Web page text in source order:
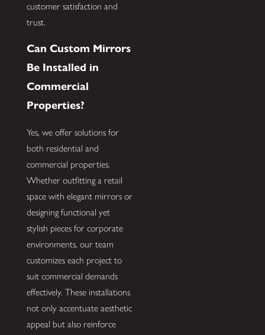
customer satisfaction and
trust.
Can Custom Mirrors
Be Installed in
Commercial
Properties?
Yes, we offer solutions for
both residential and
commercial properties.
Whether outfitting a retail
space with elegant mirrors or
designing functional yet
stylish pieces for corporate
environments, our team
customizes each project to
suit commercial demands
effectively. These installations
not only accentuate aesthetic
appeal but also reinforce